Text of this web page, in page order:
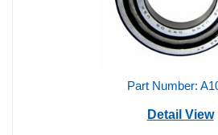
Part Number:
Detail View